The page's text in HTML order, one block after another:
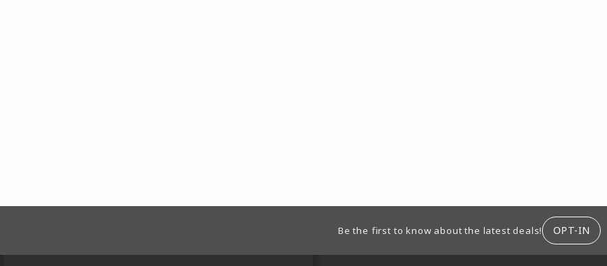
FOOTER INFORMATIONBe the first to know about the latest deals! OPT-IN